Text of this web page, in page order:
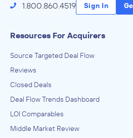
1.800.860.4519 Sign In
Resources For Acquirers
Source Targeted Deal Flow
Reviews
Closed Deals
Deal Flow Trends Dashboard
LOI Comparables
Middle Market Review